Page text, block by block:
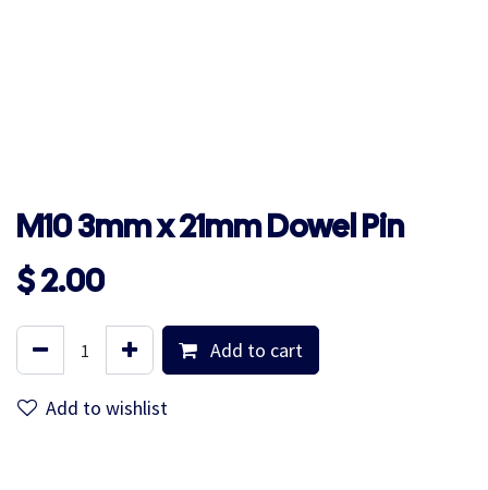
M10 3mm x 21mm Dowel Pin
$2.00
Add to cart
Add to wishlist